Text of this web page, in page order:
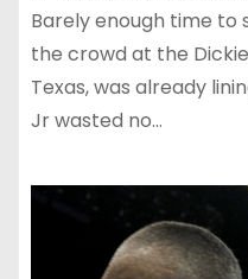
Barely enough time
the crowd at the
Texas, was already
Jr wasted no…